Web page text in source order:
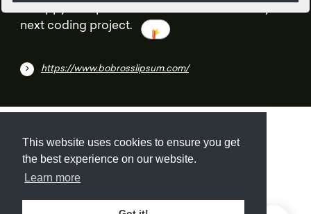
This website uses cookies to ensure you get
the best experience on our website.
Learn more
next coding project.
https://www.bobrosslipsum.com/
Submit About Newsletter Privacy
. Missing resource library for